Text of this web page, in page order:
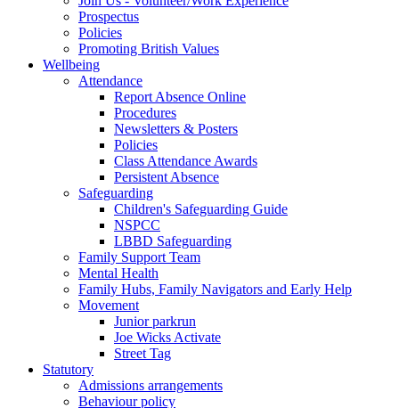
Prospectus
Policies
Promoting British Values
Wellbeing
Attendance
Report Absence Online
Procedures
Newsletters & Posters
Policies
Class Attendance Awards
Persistent Absence
Safeguarding
Children's Safeguarding Guide
NSPCC
LBBD Safeguarding
Family Support Team
Mental Health
Family Hubs, Family Navigators and Early Help
Movement
Junior parkrun
Joe Wicks Activate
Street Tag
Statutory
Admissions arrangements
Behaviour policy